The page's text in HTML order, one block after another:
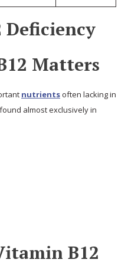
Deficiency
Matters
nutrientsoften lacking in
almost exclusively in
B12